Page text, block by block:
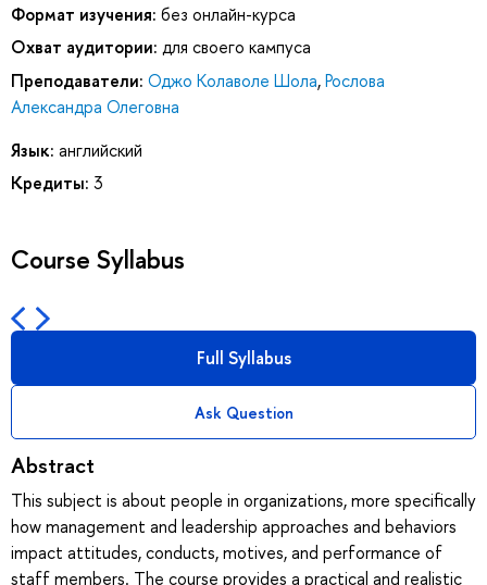
Формат изучения: без онлайн-курса
Охват аудитории: для своего кампуса
Преподаватели: Оджо Колаволе Шола,Рослова
Александра Олеговна
Язык: английский
Кредиты: 3
Course Syllabus
Full Syllabus
Ask Question
Abstract
This subject is about people in organizations, more specifically
how management and leadership approaches and behaviors
impact attitudes, conducts, motives, and performance of
staff members. The course provides a practical and realistic